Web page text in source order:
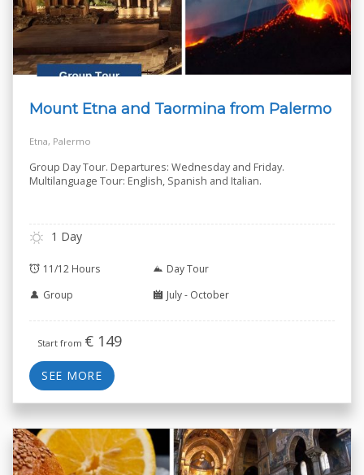
Mount Etna and Taormina from Palermo
Etna, Palermo
Group Day Tour. Departures: Wednesday and Friday.
Multilanguage Tour: English, Spanish and Italian.
1 Day
11/12 Hours
Day Tour
Group
July - October
Start from € 149
SEE MORE